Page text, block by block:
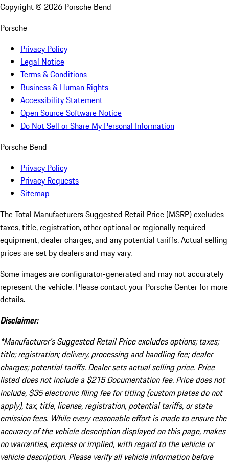
Copyright © 2026 Porsche Bend
Porsche
Privacy Policy
Legal Notice
Terms & Conditions
Business & Human Rights
Accessibility Statement
Open Source Software Notice
Do Not Sell or Share My Personal Information
Porsche Bend
Privacy Policy
Privacy Requests
Sitemap
The Total Manufacturers Suggested Retail Price (MSRP) excludes
taxes, title, registration, other optional or regionally required
equipment, dealer charges, and any potential tariffs. Actual selling
prices are set by dealers and may vary.
Some images are configurator-generated and may not accurately
represent the vehicle. Please contact your Porsche Center for more
details.
Disclaimer:
*Manufacturer’s Suggested Retail Price excludes options; taxes;
title; registration; delivery, processing and handling fee; dealer
charges; potential tariffs. Dealer sets actual selling price. Price
listed does not include a $215 Documentation fee. Price does not
include, $35 electronic filing fee for titling (custom plates do not
apply), tax, title, license, registration, potential tariffs, or state
emission fees. While every reasonable effort is made to ensure the
accuracy of the vehicle description displayed on this page, makes
no warranties, express or implied, with regard to the vehicle or
vehicle description. Please verify all vehicle information before